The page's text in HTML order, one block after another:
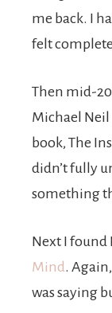
me back. I
felt
Then mid-
Michael Neil
book, The
didn’t fully
something
Next I
Mind.
was saying